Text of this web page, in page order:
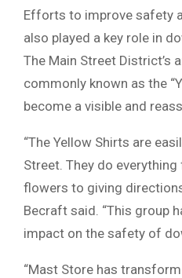
Efforts to improve safety
also played a key role in
The Main Street District’s
commonly known as the
become a visible and
“The Yellow Shirts are
Street. They do
flowers to giving
Becraft said. “This group
impact on the safety of
“Mast Store has